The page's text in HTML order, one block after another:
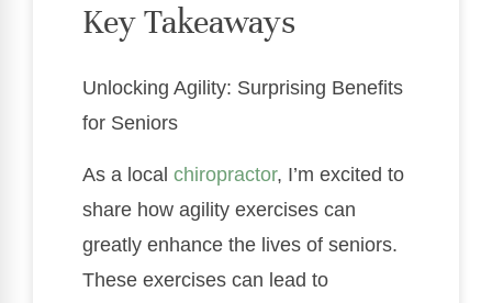
Key Takeaways
Unlocking Agility: Surprising Benefits
for Seniors
As a local chiropractor, I’m excited to
share how agility exercises can
greatly enhance the lives of seniors.
These exercises can lead to